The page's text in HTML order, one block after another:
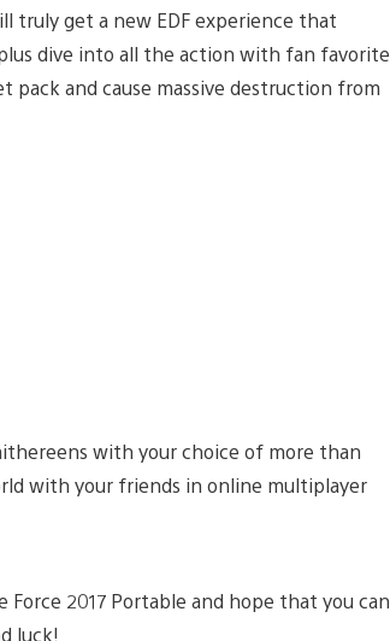
truly get a new EDF experience that
dive into all the action with fan favorite
pack and cause massive destruction from
with your choice of more than
with your friends in online multiplayer
2017 Portable and hope that you can
luck!